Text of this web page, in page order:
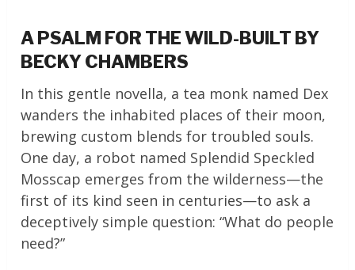
A PSALM FOR THE WILD-BUILT BY
BECKY CHAMBERS
In this gentle novella, a tea monk named Dex
wanders the inhabited places of their moon,
brewing custom blends for troubled souls.
One day, a robot named Splendid Speckled
Mosscap emerges from the wilderness—the
first of its kind seen in centuries—to ask a
deceptively simple question: “What do people
need?”